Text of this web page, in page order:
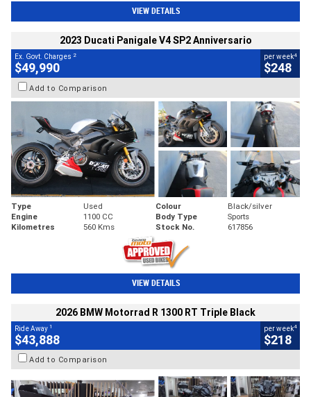
VIEW DETAILS
2023 Ducati Panigale V4 SP2 Anniversario
Ex. Govt. Charges 2
$49,990
per week4
$248
Add to Comparison
Type Used Colour
Black/silver
Engine
1100 CC Body Type
Sports
Kilometres
560 Kms Stock No. 617856
VIEW DETAILS
2026 BMW Motorrad R 1300 RT Triple Black
Ride Away 1
$43,888
per week4
$218
Add to Comparison